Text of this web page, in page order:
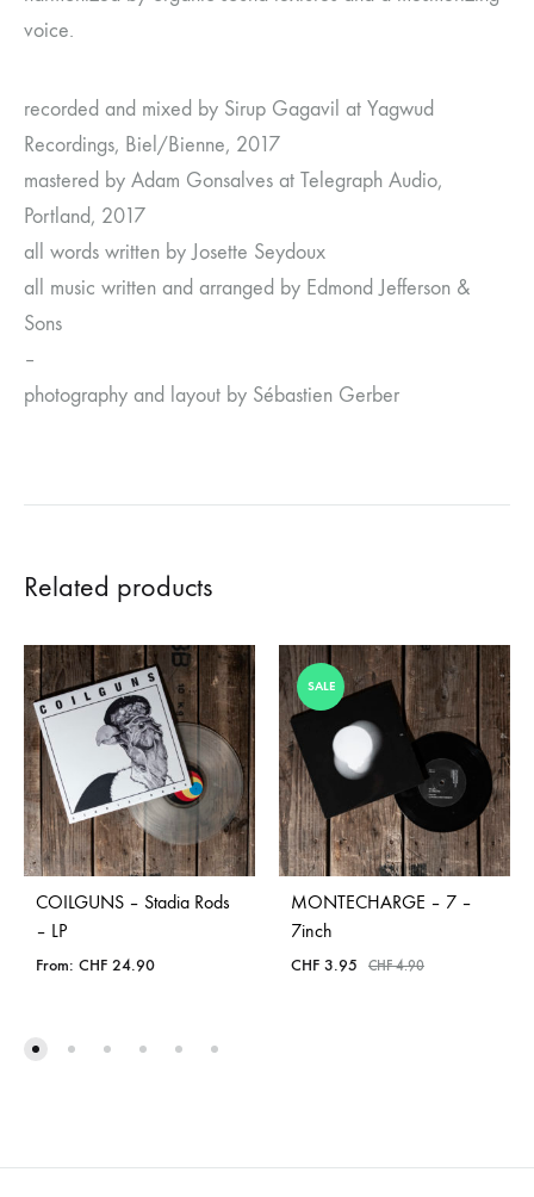
voice.
recorded and mixed by Sirup Gagavil at Yagwud
Recordings, Biel/Bienne, 2017
mastered by Adam Gonsalves at Telegraph Audio,
Portland, 2017
all words written by Josette Seydoux
all music written and arranged by Edmond Jefferson &
Sons
–
photography and layout by Sébastien Gerber
Related products
COILGUNS – Stadia Rods
– LP
From: CHF 24.90
SALE
MONTECHARGE – 7 –
7inch
CHF 3.95 CHF4.90